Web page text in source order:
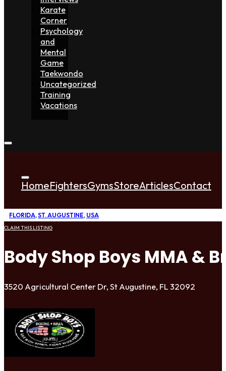
Karate
Corner
Psychology
and
Mental
Game
Taekwondo
Uncategorized
Training
Vacations
HomeFightersGymsStoreArticlesContact
FLORIDA,ST. AUGUSTINE, USA
CLAIM THIS LISTING
Body Shop Boys MMA &
3520 Agricultural Center Dr, St Augustine, FL 32092